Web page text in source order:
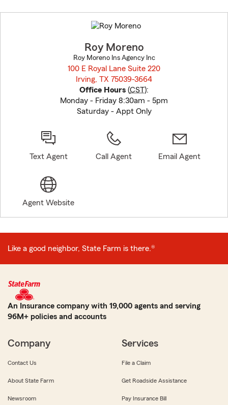
to
before
Roy Moreno
Roy Moreno Ins Agency Inc
100 E Royal Lane Suite 220
Irving, TX 75039-3664
Office Hours (CST):
Monday - Friday 8:30am - 5pm
Saturday - Appt Only
Text Agent Call Agent Email Agent
Agent Website
Like a good neighbor, State Farm is there.®
An Insurance company with 19,000 agents and serving
96M+ policies and accounts
Company
Contact Us
About State Farm
Newsroom
Services
File a Claim
Get Roadside Assistance
Pay Insurance Bill